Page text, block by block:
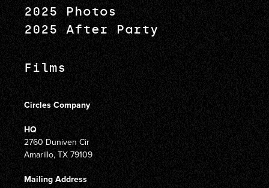
2025 Photos
2025 After Party
Films
Circles Company
HQ
2760 Duniven Cir
Amarillo, TX 79109
Mailing Address